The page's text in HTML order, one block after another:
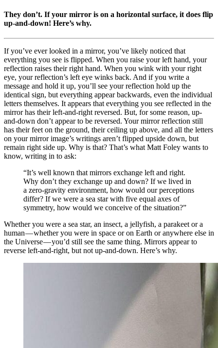
They don’t. If your mirror is on a horizontal surface, it does flip
up-and-down! Here’s why.
If you’ve ever looked in a mirror, you’ve likely noticed that
everything you see is flipped. When you raise your left hand, your
reflection raises their right hand. When you wink with your right
eye, your reflection’s left eye winks back. And if you write a
message and hold it up, you’ll see your reflection hold up the
identical sign, but everything appear backwards, even the individual
letters themselves. It appears that everything you see reflected in the
mirror has their left-and-right reversed. But, for some reason, up-
and-down don’t appear to be reversed. Your mirror reflection still
has their feet on the ground, their ceiling up above, and all the letters
on your mirror image’s writings aren’t flipped upside down, but
remain right side up. Why is that? That’s what Matt Foley wants to
know, writing in to ask:
“It’s well known that mirrors exchange left and right.
Why don’t they exchange up and down? If we lived in
a zero-gravity environment, how would our perceptions
differ? If we were a sea star with five equal axes of
symmetry, how would we conceive of the situation?”
Whether you were a sea star, an insect, a jellyfish, a parakeet or a
human — whether you were in space or on Earth or anywhere else in
the Universe — you’d still see the same thing. Mirrors appear to
reverse left-and-right, but not up-and-down. Here’s why.